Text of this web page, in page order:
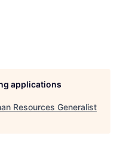
applications
Resources Generalist